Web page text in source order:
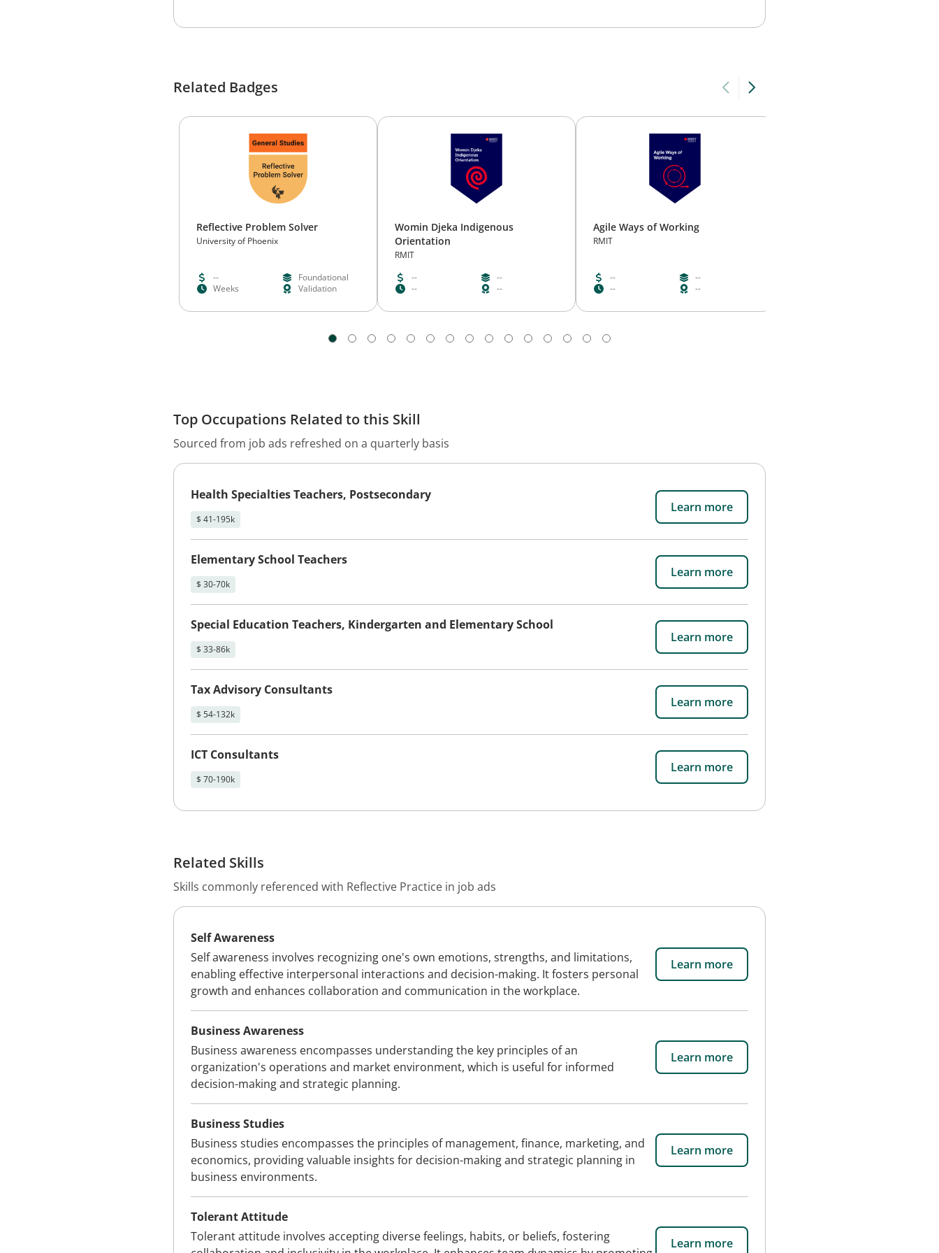
Related Badges
Reflective Problem Solver
University of Phoenix
--
Foundational
Weeks
Validation
Womin Djeka Indigenous
Orientation
RMIT
--
--
--
--
Agile Ways of Working
RMIT
--
--
--
--
Top Occupations Related to this Skill
Sourced from job ads refreshed on a quarterly basis
Health Specialties Teachers, Postsecondary
$ 41-195k
Learn more
Elementary School Teachers
$ 30-70k
Learn more
Special Education Teachers, Kindergarten and Elementary School
$ 33-86k
Learn more
Tax Advisory Consultants
$ 54-132k
Learn more
ICT Consultants
$ 70-190k
Learn more
Related Skills
Skills commonly referenced with Reflective Practice in job ads
Self Awareness
Self awareness involves recognizing one's own emotions, strengths, and limitations,
enabling effective interpersonal interactions and decision-making. It fosters personal
growth and enhances collaboration and communication in the workplace.
Learn more
Business Awareness
Business awareness encompasses understanding the key principles of an
organization's operations and market environment, which is useful for informed
decision-making and strategic planning.
Learn more
Business Studies
Business studies encompasses the principles of management, finance, marketing, and
economics, providing valuable insights for decision-making and strategic planning in
business environments.
Learn more
Tolerant Attitude
Tolerant attitude involves accepting diverse feelings, habits, or beliefs, fostering
Learn more